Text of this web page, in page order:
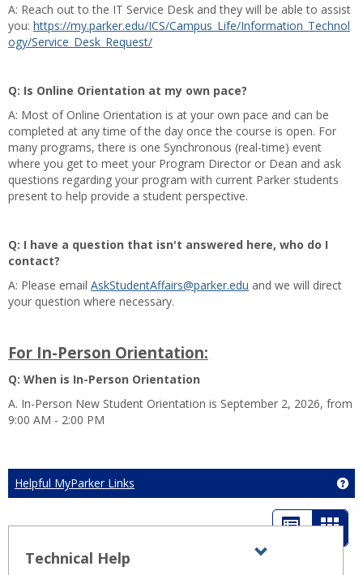
A: Reach out to the IT Service Desk and they will be able to assist
you: https://my.parker.edu/ICS/Campus_Life/Information_Technol
ogy/Service_Desk_Request/
Q: Is Online Orientation at my own pace?
A: Most of Online Orientation is at your own pace and can be
completed at any time of the day once the course is open. For
many programs, there is one Synchronous (real-time) event
where you get to meet your Program Director or Dean and ask
questions regarding your program with current Parker students
present to help provide a student perspective.
Q: I have a question that isn't answered here, who do I
contact?
A: Please email AskStudentAffairs@parker.edu and we will direct
your question where necessary.
For In-Person Orientation:
Q: When is In-Person Orientation
A. In-Person New Student Orientation is September 2, 2026, from
9:00 AM - 2:00 PM
Helpful MyParker Links
List Card
view
Technical Help